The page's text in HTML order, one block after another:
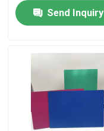
About Us
Quality Control
Send Inquiry